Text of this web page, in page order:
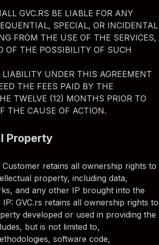
GVC.RS BE LIABLE FOR ANY
SPECIAL, OR INCIDENTAL
FROM THE USE OF THE SERVICES,
OF THE POSSIBILITY OF SUCH
LIABILITY UNDER THIS AGREEMENT
THE FEES PAID BY THE
TWELVE (12) MONTHS PRIOR TO
THE CAUSE OF ACTION.
Property
retains all ownership rights to
property, including data,
and any other IP brought into the
IP: GVC.rs retains all ownership rights to
developed or used in providing the
but is not limited to,
software code,